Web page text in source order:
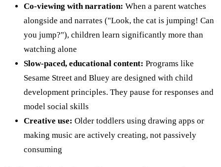
Co-viewing with narration: When a parent watches
alongside and narrates ("Look, the cat is jumping! Can
you jump?"), children learn significantly more than
watching alone
Slow-paced, educational content: Programs like
Sesame Street and Bluey are designed with child
development principles. They pause for responses and
model social skills
Creative use: Older toddlers using drawing apps or
making music are actively creating, not passively
consuming